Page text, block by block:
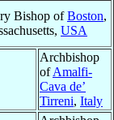
Bishop ofBoston,
USA
Archbishop
ofAmalfi-
Cava de’
Tirreni, Italy